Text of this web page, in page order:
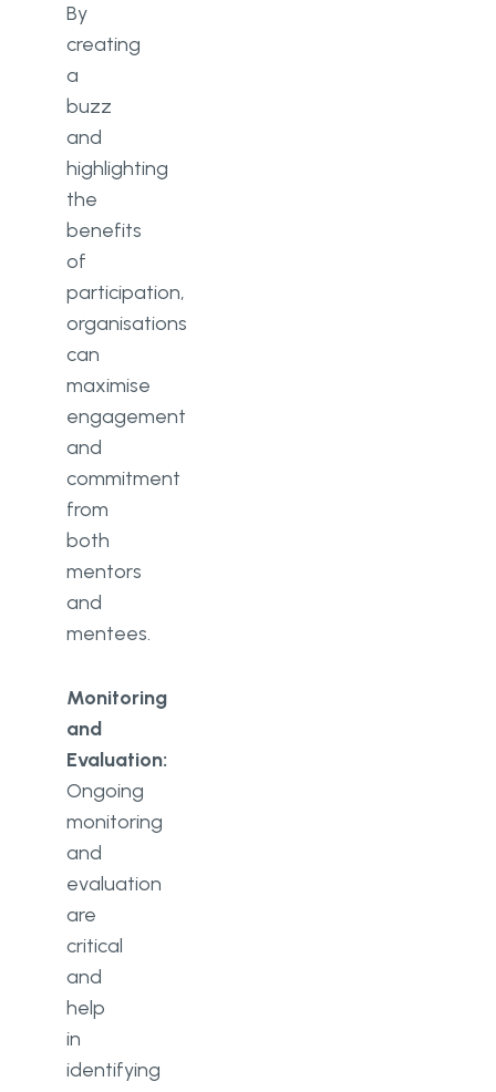
By
creating
a
buzz
and
highlighting
the
benefits
of
participation,
organisations
can
maximise
engagement
and
commitment
from
both
mentors
and
mentees.
Monitoring
and
Evaluation:
Ongoing
monitoring
and
evaluation
are
critical
and
help
in
identifying